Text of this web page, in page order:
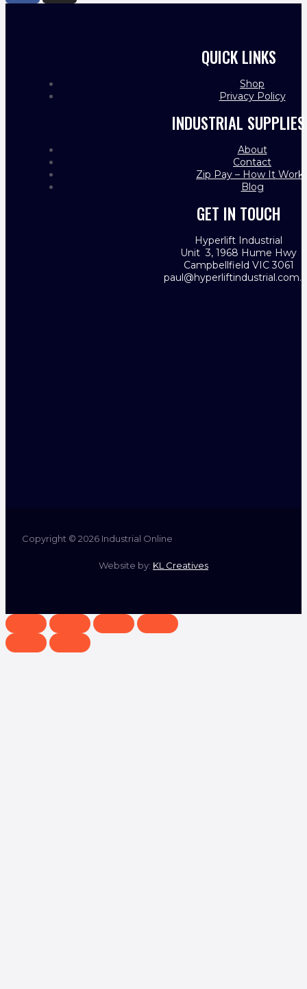
QUICK LINKS
Shop
Privacy Policy
INDUSTRIAL SUPPLIES
About
Contact
Zip Pay – How It
Blog
GET IN TOUCH
Hyperlift Industrial
Unit 3, 1968 Hume Hwy
Campbellfield VIC 3061
Copyright © 2026 Industrial Online
Website by: KL Creatives